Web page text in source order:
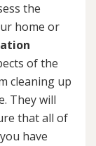
the
home or
of the
cleaning up
They will
that all of
have